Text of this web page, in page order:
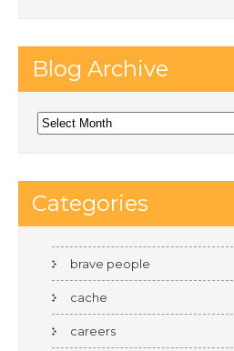
Blog Archive
Blog
Archive
Categories
brave people
cache
careers